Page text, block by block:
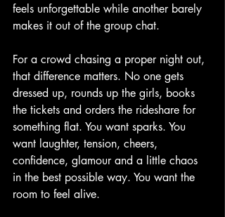
feels unforgettable while another barely
makes it out of the group chat.
For a crowd chasing a proper night out,
that difference matters. No one gets
dressed up, rounds up the girls, books
the tickets and orders the rideshare for
something flat. You want sparks. You
want laughter, tension, cheers,
confidence, glamour and a little chaos
in the best possible way. You want the
room to feel alive.